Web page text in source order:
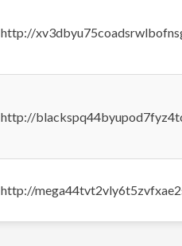
http://
http://
http://